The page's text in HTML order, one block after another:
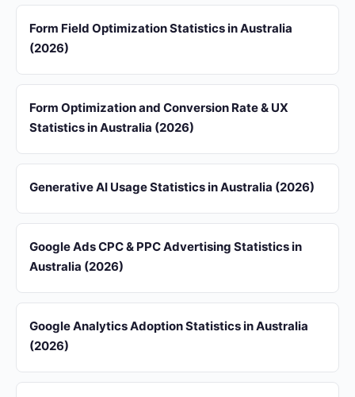
Form Field Optimization Statistics in Australia
(2026)
Form Optimization and Conversion Rate & UX
Statistics in Australia (2026)
Generative AI Usage Statistics in Australia (2026)
Google Ads CPC & PPC Advertising Statistics in
Australia (2026)
Google Analytics Adoption Statistics in Australia
(2026)